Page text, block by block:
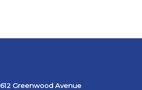
612 Greenwood Avenue